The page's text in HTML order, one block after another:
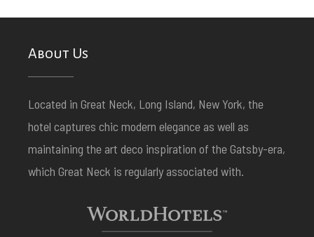
About Us
Located in Great Neck, Long Island, New York, the
hotel captures chic modern elegance as well as
maintaining the art deco inspiration of the Gatsby-era,
which Great Neck is regularly associated with.